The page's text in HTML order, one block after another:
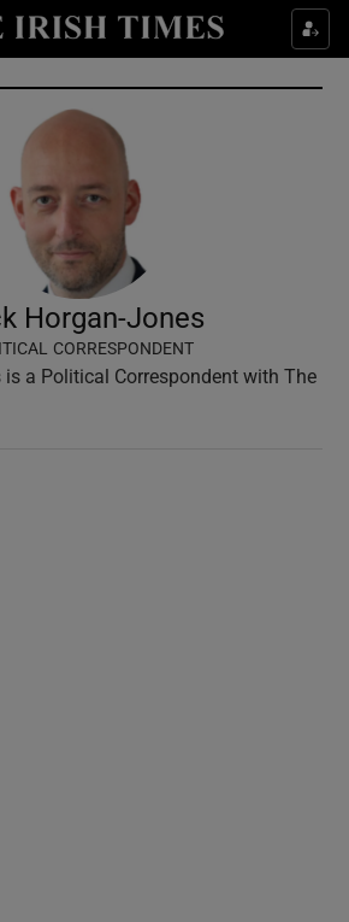
Show Culture sub sections
Show Environment sub sections
Show Technology sub sections
Show Science sub sections
Horgan-Jones
CORRESPONDENT
a Political Correspondent with The
window
new window